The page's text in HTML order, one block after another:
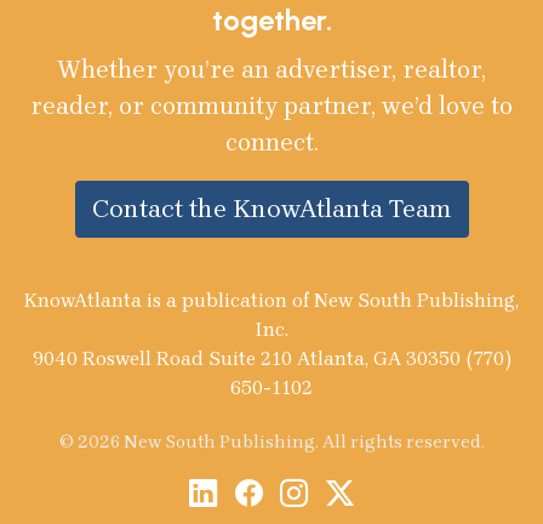
together.
Whether you’re an advertiser, realtor,
reader, or community partner, we’d love to
connect.
Contact the KnowAtlanta Team
KnowAtlanta is a publication of New South Publishing,
Inc.
9040 Roswell Road Suite 210 Atlanta, GA 30350 (770)
650-1102
© 2026 New South Publishing. All rights reserved.